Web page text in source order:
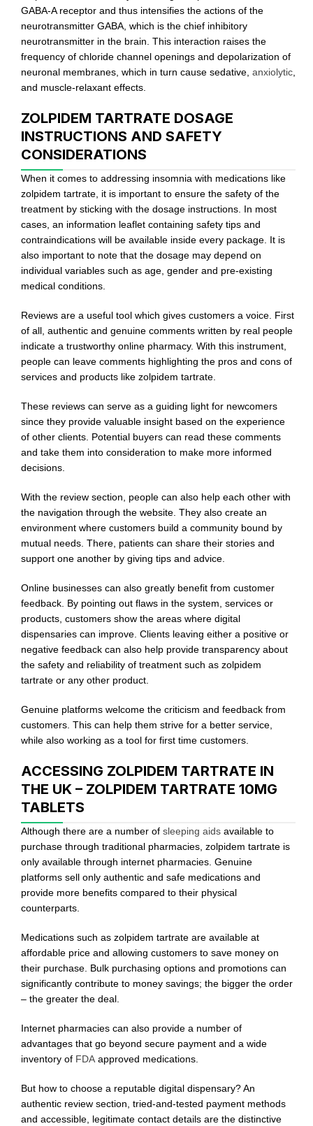
GABA-A receptor and thus intensifies the actions of the
neurotransmitter GABA, which is the chief inhibitory
neurotransmitter in the brain. This interaction raises the
frequency of chloride channel openings and depolarization of
neuronal membranes, which in turn cause sedative, anxiolytic,
and muscle-relaxant effects.
ZOLPIDEM TARTRATE DOSAGE
INSTRUCTIONS AND SAFETY
CONSIDERATIONS
When it comes to addressing insomnia with medications like
zolpidem tartrate, it is important to ensure the safety of the
treatment by sticking with the dosage instructions. In most
cases, an information leaflet containing safety tips and
contraindications will be available inside every package. It is
also important to note that the dosage may depend on
individual variables such as age, gender and pre-existing
medical conditions.
Reviews are a useful tool which gives customers a voice. First
of all, authentic and genuine comments written by real people
indicate a trustworthy online pharmacy. With this instrument,
people can leave comments highlighting the pros and cons of
services and products like zolpidem tartrate.
These reviews can serve as a guiding light for newcomers
since they provide valuable insight based on the experience
of other clients. Potential buyers can read these comments
and take them into consideration to make more informed
decisions.
With the review section, people can also help each other with
the navigation through the website. They also create an
environment where customers build a community bound by
mutual needs. There, patients can share their stories and
support one another by giving tips and advice.
Online businesses can also greatly benefit from customer
feedback. By pointing out flaws in the system, services or
products, customers show the areas where digital
dispensaries can improve. Clients leaving either a positive or
negative feedback can also help provide transparency about
the safety and reliability of treatment such as zolpidem
tartrate or any other product.
Genuine platforms welcome the criticism and feedback from
customers. This can help them strive for a better service,
while also working as a tool for first time customers.
ACCESSING ZOLPIDEM TARTRATE IN
THE UK – ZOLPIDEM TARTRATE 10MG
TABLETS
Although there are a number of sleeping aids available to
purchase through traditional pharmacies, zolpidem tartrate is
only available through internet pharmacies. Genuine
platforms sell only authentic and safe medications and
provide more benefits compared to their physical
counterparts.
Medications such as zolpidem tartrate are available at
affordable price and allowing customers to save money on
their purchase. Bulk purchasing options and promotions can
significantly contribute to money savings; the bigger the order
– the greater the deal.
Internet pharmacies can also provide a number of
advantages that go beyond secure payment and a wide
inventory of FDAapproved medications.
But how to choose a reputable digital dispensary? An
authentic review section, tried-and-tested payment methods
and accessible, legitimate contact details are the distinctive